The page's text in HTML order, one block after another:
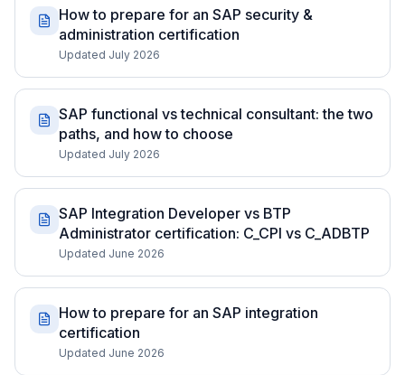
How to prepare for an SAP security &
administration certification
Updated July 2026
SAP functional vs technical consultant: the two
paths, and how to choose
Updated July 2026
SAP Integration Developer vs BTP
Administrator certification: C_CPI vs C_ADBTP
Updated June 2026
How to prepare for an SAP integration
certification
Updated June 2026